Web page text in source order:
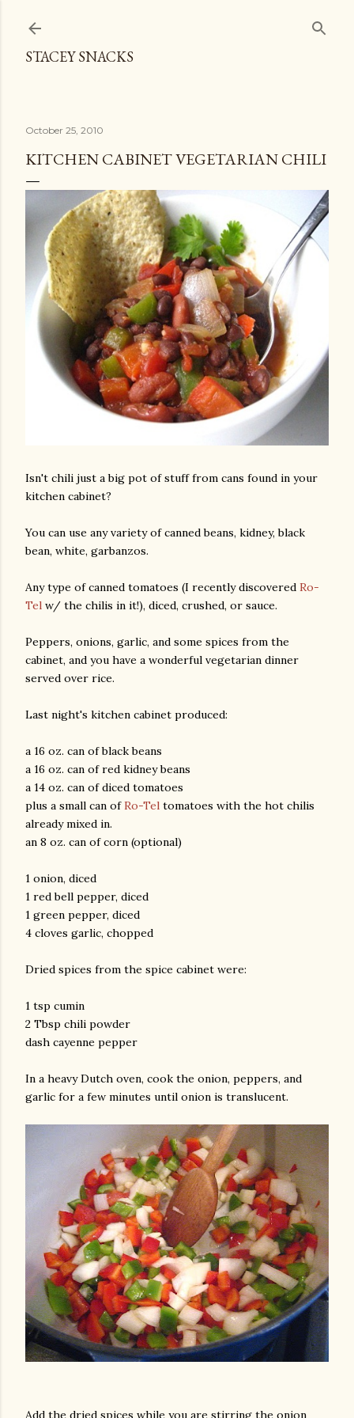
STACEY SNACKS
October 25, 2010
KITCHEN CABINET VEGETARIAN CHILI
Isn't chili just a big pot of stuff from cans found in your
kitchen cabinet?
You can use any variety of canned beans, kidney, black
bean, white, garbanzos.
Any type of canned tomatoes (I recently discovered Ro-
Tel w/ the chilis in it!), diced, crushed, or sauce.
Peppers, onions, garlic, and some spices from the
cabinet, and you have a wonderful vegetarian dinner
served over rice.
Last night's kitchen cabinet produced:
a 16 oz. can of black beans
a 16 oz. can of red kidney beans
a 14 oz. can of diced tomatoes
plus a small can ofRo-Tel tomatoes with the hot chilis
already mixed in.
an 8 oz. can of corn (optional)
1 onion, diced
1 red bell pepper, diced
1 green pepper, diced
4 cloves garlic, chopped
Dried spices from the spice cabinet were:
1 tsp cumin
2 Tbsp chili powder
dash cayenne pepper
In a heavy Dutch oven, cook the onion, peppers, and
garlic for a few minutes until onion is translucent.
Add the dried spices while you are stirring the onion